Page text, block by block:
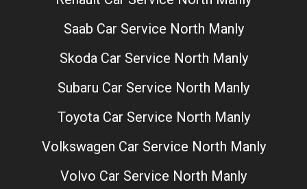
Saab Car Service North Manly
Skoda Car Service North Manly
Subaru Car Service North Manly
Toyota Car Service North Manly
Volkswagen Car Service North Manly
Volvo Car Service North Manly